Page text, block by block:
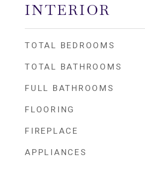
INTERIOR
TOTAL BEDROOMS
TOTAL BATHROOMS
FULL BATHROOMS
FLOORING
FIREPLACE
APPLIANCES